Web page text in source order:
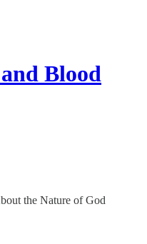
Blood
the Nature of God